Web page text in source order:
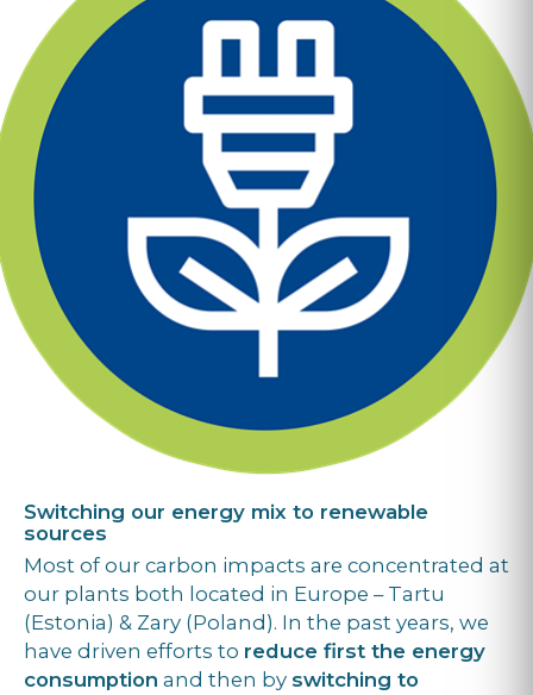
Switching our energy mix to renewable
sources
Most of our carbon impacts are concentrated at
our plants both located in Europe – Tartu
(Estonia) & Zary (Poland). In the past years, we
have driven efforts to reduce first the energy
consumption and then by switching to